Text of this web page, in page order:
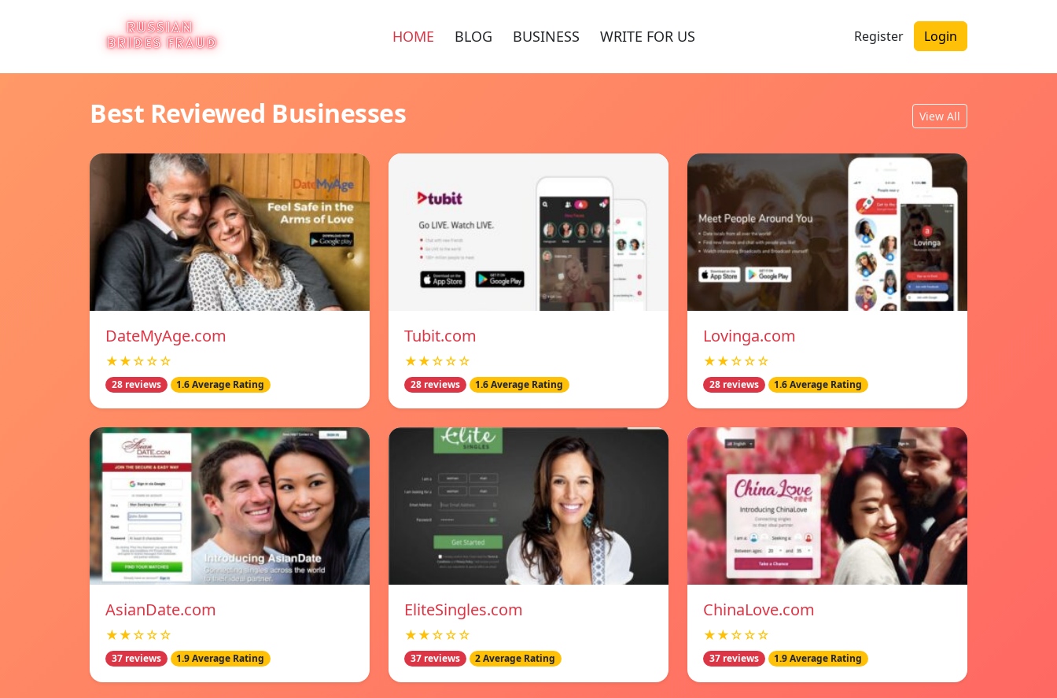
HOME BLOG BUSINESS WRITE FOR US Register Login
Best Reviewed Businesses View All
DateMyAge.com
★★☆☆☆
28 reviews 1.6 Average Rating
Tubit.com
★★☆☆☆
28 reviews 1.6 Average Rating
Lovinga.com
★★☆☆☆
28 reviews 1.6 Average Rating
AsianDate.com
★★☆☆☆
37 reviews 1.9 Average Rating
EliteSingles.com
★★☆☆☆
37 reviews 2 Average Rating
ChinaLove.com
★★☆☆☆
37 reviews 1.9 Average Rating